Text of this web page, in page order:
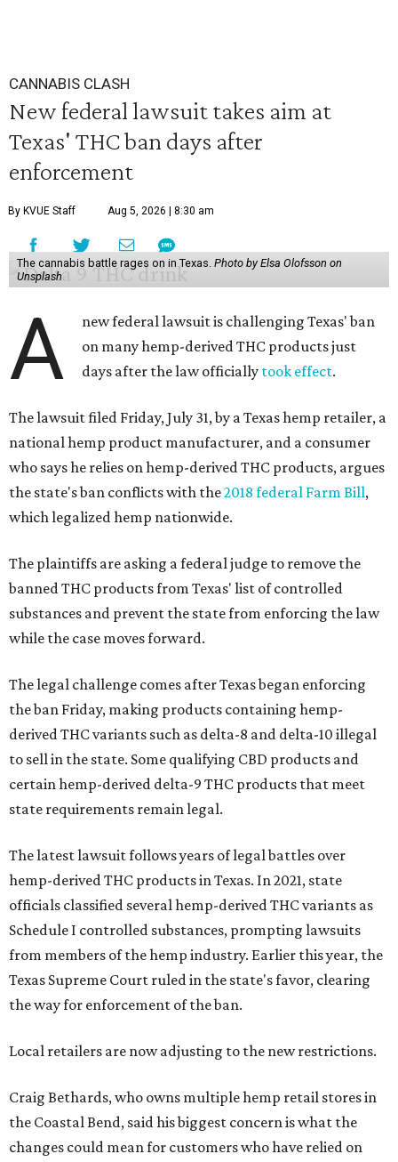
CANNABIS CLASH
New federal lawsuit takes aim at
Texas' THC ban days after
enforcement
By KVUE Staff Aug 5, 2026 | 8:30 am
The cannabis battle rages on in Texas. Photo by Elsa Olofsson on
Unsplash
A
new federal lawsuit is challenging Texas' ban
on many hemp-derived THC products just
days after the law officially took effect.
The lawsuit filed Friday, July 31, by a Texas hemp retailer, a
national hemp product manufacturer, and a consumer
who says he relies on hemp-derived THC products, argues
the state's ban conflicts with the2018 federal Farm Bill,
which legalized hemp nationwide.
The plaintiffs are asking a federal judge to remove the
banned THC products from Texas' list of controlled
substances and prevent the state from enforcing the law
while the case moves forward.
The legal challenge comes after Texas began enforcing
the ban Friday, making products containing hemp-
derived THC variants such as delta-8 and delta-10 illegal
to sell in the state. Some qualifying CBD products and
certain hemp-derived delta-9 THC products that meet
state requirements remain legal.
The latest lawsuit follows years of legal battles over
hemp-derived THC products in Texas. In 2021, state
officials classified several hemp-derived THC variants as
Schedule I controlled substances, prompting lawsuits
from members of the hemp industry. Earlier this year, the
Texas Supreme Court ruled in the state's favor, clearing
the way for enforcement of the ban.
Local retailers are now adjusting to the new restrictions.
Craig Bethards, who owns multiple hemp retail stores in
the Coastal Bend, said his biggest concern is what the
changes could mean for customers who have relied on